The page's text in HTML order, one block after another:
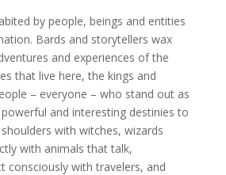
by people, beings and entities
Bards and storytellers wax
and experiences of the
that live here, the kings and
– everyone – who stand out as
and interesting destinies to
with witches, wizards
with animals that talk,
consciously with travelers, and